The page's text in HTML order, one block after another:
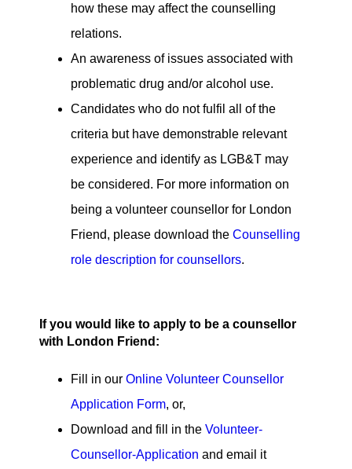
how these may affect the counselling
relations.
An awareness of issues associated with
problematic drug and/or alcohol use.
Candidates who do not fulfil all of the
criteria but have demonstrable relevant
experience and identify as LGB&T may
be considered. For more information on
being a volunteer counsellor for London
Friend, please download the Counselling
role description for counsellors.
If you would like to apply to be a counsellor
with London Friend:
Fill in our Online Volunteer Counsellor
Application Form, or,
Download and fill in the Volunteer-
Counsellor-Application and email it